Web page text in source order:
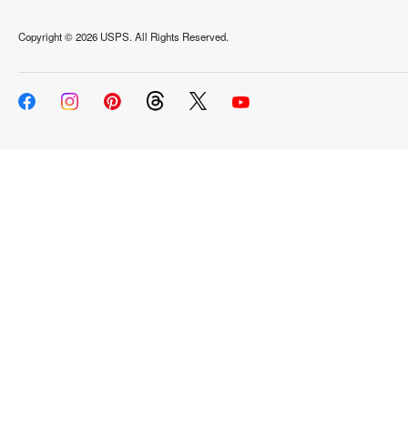
Copyright ©2026 USPS. All Rights Reserved.